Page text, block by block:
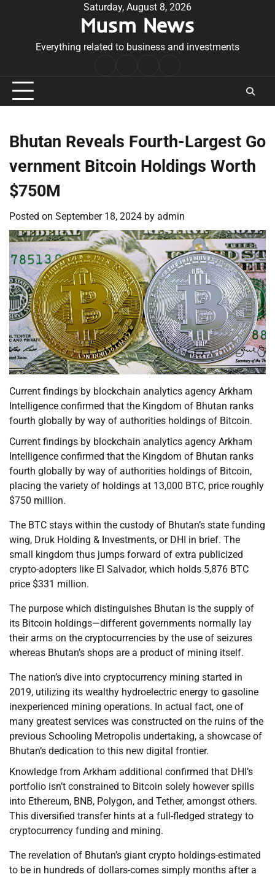
Saturday, August 8, 2026
Musm News
Everything related to business and investments
Conditions
Bhutan Reveals Fourth-Largest Go
vernment Bitcoin Holdings Worth
$750M
Posted on September 18, 2024 by admin
Current findings by blockchain analytics agency Arkham
Intelligence confirmed that the Kingdom of Bhutan ranks
fourth globally by way of authorities holdings of Bitcoin.
Current findings by blockchain analytics agency Arkham
Intelligence confirmed that the Kingdom of Bhutan ranks
fourth globally by way of authorities holdings of Bitcoin,
placing the variety of holdings at 13,000 BTC, price roughly
$750 million.
The BTC stays within the custody of Bhutan’s state funding
wing, Druk Holding & Investments, or DHI in brief. The
small kingdom thus jumps forward of extra publicized
crypto-adopters like El Salvador, which holds 5,876 BTC
price $331 million.
The purpose which distinguishes Bhutan is the supply of
its Bitcoin holdings—different governments normally lay
their arms on the cryptocurrencies by the use of seizures
whereas Bhutan’s shops are a product of mining itself.
The nation’s dive into cryptocurrency mining started in
2019, utilizing its wealthy hydroelectric energy to gasoline
inexperienced mining operations. In actual fact, one of
many greatest services was constructed on the ruins of the
previous Schooling Metropolis undertaking, a showcase of
Bhutan’s dedication to this new digital frontier.
Knowledge from Arkham additional confirmed that DHI’s
portfolio isn’t constrained to Bitcoin solely however spills
into Ethereum, BNB, Polygon, and Tether, amongst others.
This diversified transfer hints at a full-fledged strategy to
cryptocurrency funding and mining.
The revelation of Bhutan’s giant crypto holdings-estimated
to be in hundreds of dollars-comes simply months after a